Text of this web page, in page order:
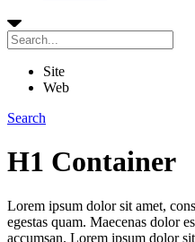
Site
Web
Search
H1 Container
Lorem ipsum dolor sit amet,
egestas quam. Maecenas dolor
accumsan. Lorem ipsum dolor